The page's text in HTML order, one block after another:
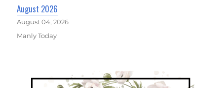
August 2026
August 04, 2026
Manly Today